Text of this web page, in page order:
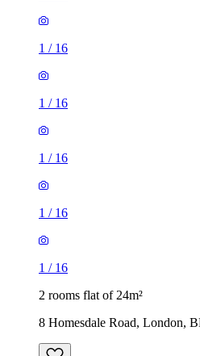
1 / 16
1 / 16
1 / 16
1 / 16
1 / 16
2 rooms flat of 24m²
8 Homesdale Road, London,